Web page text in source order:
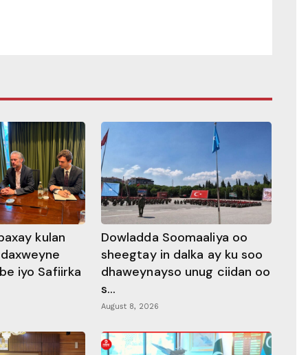
kulan
iyo Safiirka
Dowladda Soomaaliya oo
sheegtay in dalka ay ku soo
dhaweynayso unug ciidan oo
s...
August 8, 2026